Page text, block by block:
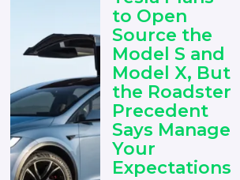
to Open
Source the
Model S and
Model X, But
the Roadster
Precedent
Says Manage
Your
Expectations